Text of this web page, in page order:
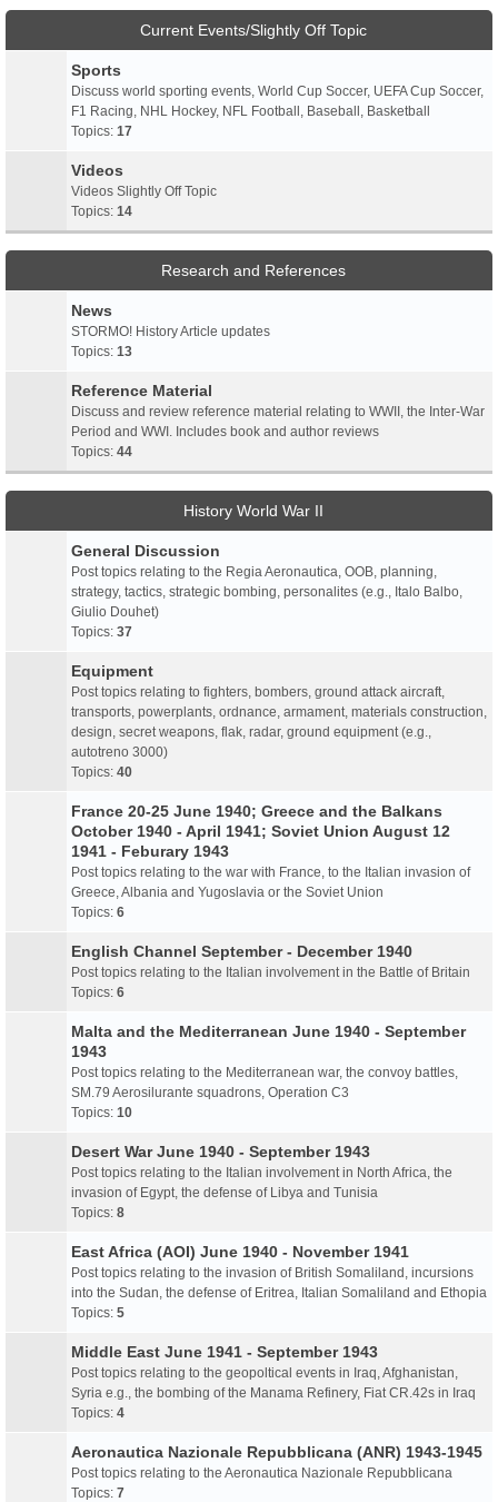
Current Events/Slightly Off Topic
Sports
Discuss world sporting events, World Cup Soccer, UEFA Cup Soccer,
F1 Racing, NHL Hockey, NFL Football, Baseball, Basketball
Topics: 17
Videos
Videos Slightly Off Topic
Topics: 14
Research and References
News
STORMO! History Article updates
Topics: 13
Reference Material
Discuss and review reference material relating to WWII, the Inter-War
Period and WWI. Includes book and author reviews
Topics: 44
History World War II
General Discussion
Post topics relating to the Regia Aeronautica, OOB, planning,
strategy, tactics, strategic bombing, personalites (e.g., Italo Balbo,
Giulio Douhet)
Topics: 37
Equipment
Post topics relating to fighters, bombers, ground attack aircraft,
transports, powerplants, ordnance, armament, materials construction,
design, secret weapons, flak, radar, ground equipment (e.g.,
autotreno 3000)
Topics: 40
France 20-25 June 1940; Greece and the Balkans
October 1940 - April 1941; Soviet Union August 12
1941 - Feburary 1943
Post topics relating to the war with France, to the Italian invasion of
Greece, Albania and Yugoslavia or the Soviet Union
Topics: 6
English Channel September - December 1940
Post topics relating to the Italian involvement in the Battle of Britain
Topics: 6
Malta and the Mediterranean June 1940 - September
1943
Post topics relating to the Mediterranean war, the convoy battles,
SM.79 Aerosilurante squadrons, Operation C3
Topics: 10
Desert War June 1940 - September 1943
Post topics relating to the Italian involvement in North Africa, the
invasion of Egypt, the defense of Libya and Tunisia
Topics: 8
East Africa (AOI) June 1940 - November 1941
Post topics relating to the invasion of British Somaliland, incursions
into the Sudan, the defense of Eritrea, Italian Somaliland and Ethopia
Topics: 5
Middle East June 1941 - September 1943
Post topics relating to the geopoltical events in Iraq, Afghanistan,
Syria e.g., the bombing of the Manama Refinery, Fiat CR.42s in Iraq
Topics: 4
Aeronautica Nazionale Repubblicana (ANR) 1943-1945
Post topics relating to the Aeronautica Nazionale Repubblicana
Topics: 7